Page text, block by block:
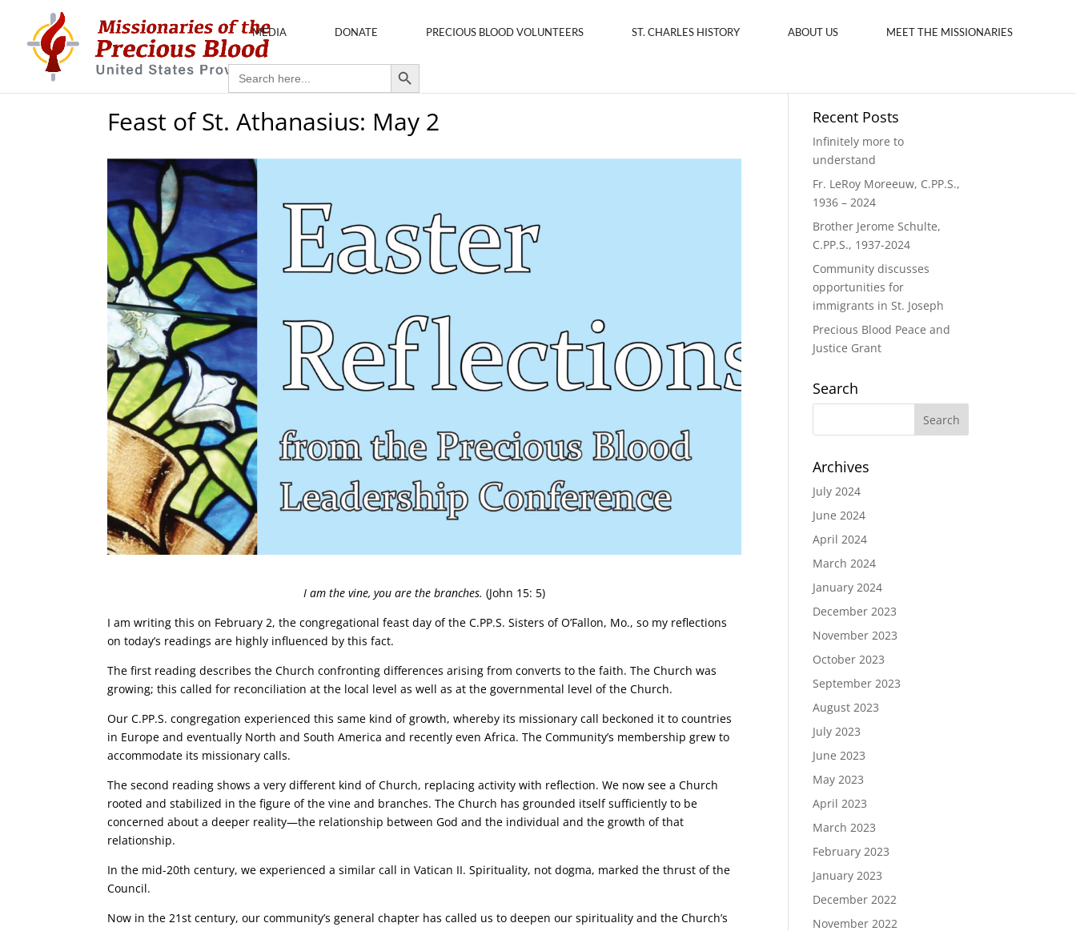
MEDIA DONATE PRECIOUS BLOOD VOLUNTEERS ST. CHARLES HISTORY ABOUT US MEET THE MISSIONARIES
Search
for:
Search Button
Feast of St. Athanasius: May 2
I am the vine, you are the branches.(John 15: 5)
I am writing this on February 2, the congregational feast day of the C.PP.S. Sisters of O’Fallon, Mo., so my reflections
on today’s readings are highly influenced by this fact.
The first reading describes the Church confronting differences arising from converts to the faith. The Church was
growing; this called for reconciliation at the local level as well as at the governmental level of the Church.
Our C.PP.S. congregation experienced this same kind of growth, whereby its missionary call beckoned it to countries
in Europe and eventually North and South America and recently even Africa. The Community’s membership grew to
accommodate its missionary calls.
The second reading shows a very different kind of Church, replacing activity with reflection. We now see a Church
rooted and stabilized in the figure of the vine and branches. The Church has grounded itself sufficiently to be
concerned about a deeper reality—the relationship between God and the individual and the growth of that
relationship.
In the mid-20th century, we experienced a similar call in Vatican II. Spirituality, not dogma, marked the thrust of the
Council.
Now in the 21st century, our community’s general chapter has called us to deepen our spirituality and the Church’s
Recent Posts
Infinitely more to
understand
Fr. LeRoy Moreeuw, C.PP.S.,
1936 – 2024
Brother Jerome Schulte,
C.PP.S., 1937-2024
Community discusses
opportunities for
immigrants in St. Joseph
Precious Blood Peace and
Justice Grant
Search
Archives
July 2024
June 2024
April 2024
March 2024
January 2024
December 2023
November 2023
October 2023
September 2023
August 2023
July 2023
June 2023
May 2023
April 2023
March 2023
February 2023
January 2023
December 2022
November 2022